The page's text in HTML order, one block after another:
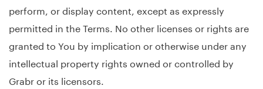
perform, or display content, except as expressly
permitted in the Terms. No other licenses or rights are
granted to You by implication or otherwise under any
intellectual property rights owned or controlled by
Grabr or its licensors.